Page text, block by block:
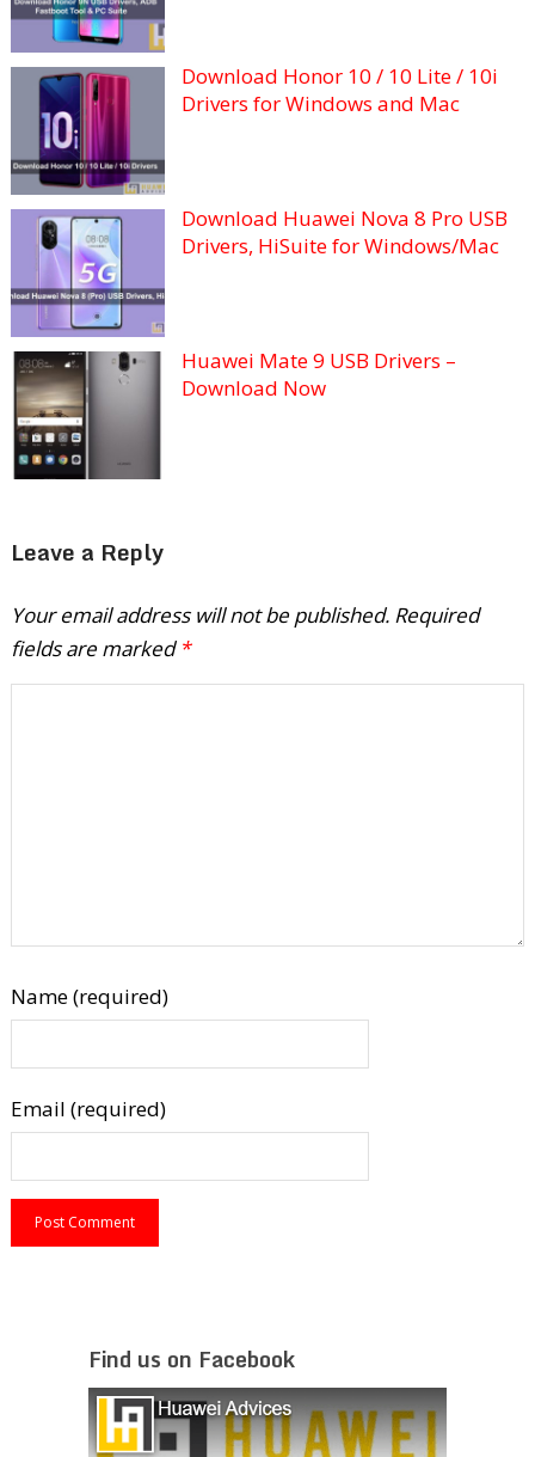
Download Honor 10 / 10 Lite / 10i
Drivers for Windows and Mac
Download Huawei Nova 8 Pro USB
Drivers, HiSuite for Windows/Mac
Huawei Mate 9 USB Drivers –
Download Now
Leave a Reply
Your email address will not be published. Required
fields are marked *
Name (required)
Email (required)
Find us on Facebook